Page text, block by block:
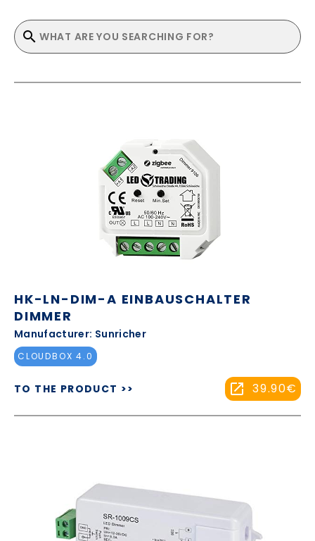
HK-LN-DIM-A EINBAUSCHALTER
DIMMER
Manufacturer: Sunricher
CLOUDBOX 4.0
TO THE PRODUCT >> 39.90€